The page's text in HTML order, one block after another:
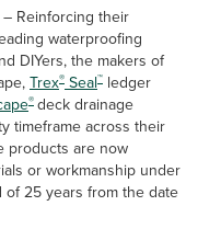
– Reinforcing their
waterproofing
DIYers, the makers of
Trex®Seal™ ledger
® deck drainage
timeframe across their
products are now
or workmanship under
25 years from the date